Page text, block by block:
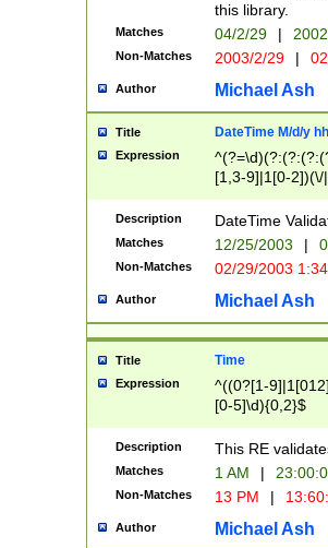
this library.
Matches 04/2/29 |
Non-Matches 2003/2/29 |
Author Michael Ash
Title DateTime M/d/y
Expression
[1,3-9]|1[0-
(?:0?2(\/|-
(?:0?[1-
9]|[2-
{0,2}(\
Description DateTime
Matches 12/25/2003 |
Non-Matches 02/29/2003
Author Michael Ash
Title Time
Expression
^((0?[1-
[0-5]\d){0,2}$
Description This RE
Matches 1 AM |
Non-Matches 13 PM |
Author Michael Ash